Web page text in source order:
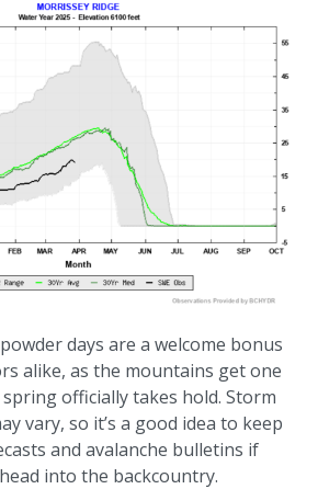
days are a welcome bonus
alike, as the mountains get one
officially takes hold. Storm
vary, so it’s a good idea to keep
and avalanche bulletins if
into the backcountry.